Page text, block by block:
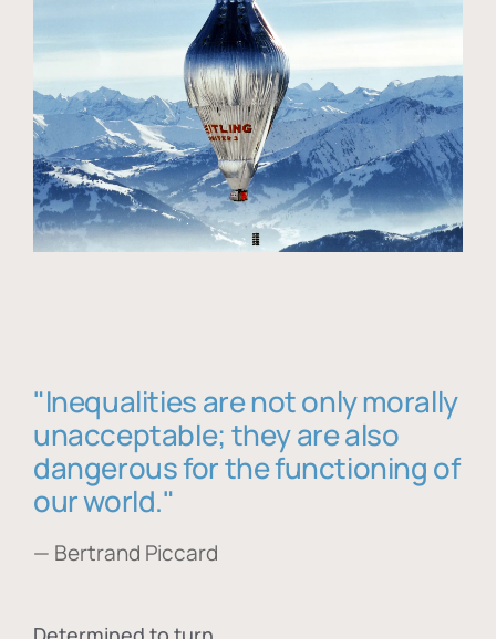
"Inequalities are not only morally
unacceptable; they are also
dangerous for the functioning of
our world."
— Bertrand Piccard